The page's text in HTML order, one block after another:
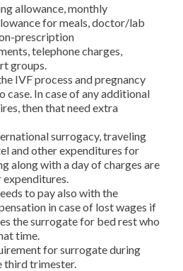
allowance, monthly
for meals, doctor/lab
prescription
telephone charges,
groups.
IVF process and pregnancy
case. In case of any additional
then that need extra
surrogacy, traveling
and other expenditures for
along with a day of charges are
to pay also with the
in case of lost wages if
the surrogate for bed rest who
time.
for surrogate during
third trimester.